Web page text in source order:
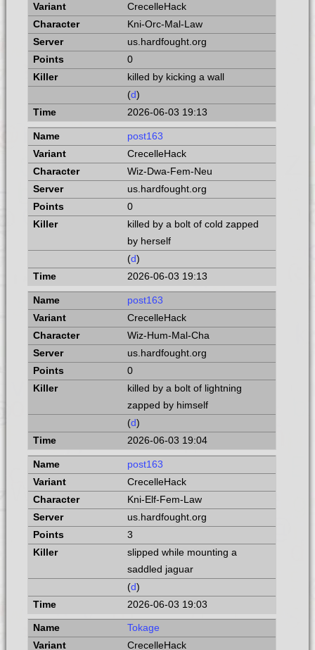
CrecelleHack
Kni-Orc-Mal-Law
us.hardfought.org
0
killed by kicking a wall
(d)
2026-06-03 19:13
post163
CrecelleHack
Wiz-Dwa-Fem-Neu
us.hardfought.org
0
killed by a bolt of cold zapped
by herself
(d)
2026-06-03 19:13
post163
CrecelleHack
Wiz-Hum-Mal-Cha
us.hardfought.org
0
killed by a bolt of lightning
zapped by himself
(d)
2026-06-03 19:04
post163
CrecelleHack
Kni-Elf-Fem-Law
us.hardfought.org
3
slipped while mounting a
saddled jaguar
(d)
2026-06-03 19:03
Tokage
CrecelleHack